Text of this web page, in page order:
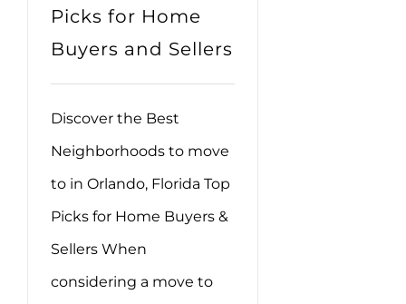
Picks for Home
Buyers and Sellers
Discover the Best
Neighborhoods to move
to in Orlando, Florida Top
Picks for Home Buyers &
Sellers When
considering a move to